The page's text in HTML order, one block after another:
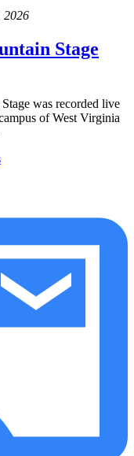
2026
Stage
was recorded live
of West Virginia